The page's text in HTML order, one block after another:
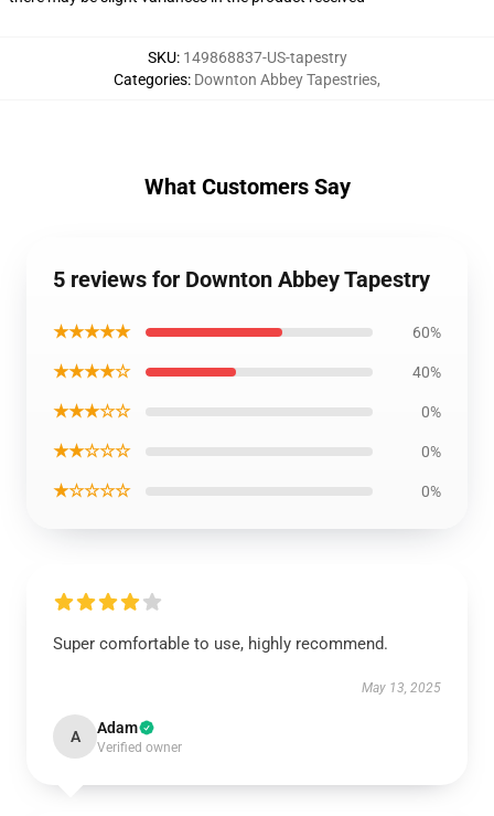
SKU: 149868837-US-tapestry
Categories: Downton Abbey Tapestries,
What Customers Say
5 reviews for Downton Abbey Tapestry
★★★★★ 60%
★★★★☆ 40%
★★★☆☆ 0%
★★☆☆☆ 0%
★☆☆☆☆ 0%
Super comfortable to use, highly recommend.
May 13, 2025
A Adam
Verified owner